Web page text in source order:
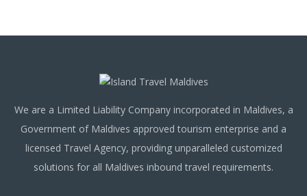
We are a Limited Liability Company incorporated in Maldives, a
Government of Maldives approved tourism enterprise and a
licensed Travel Agency, providing unparalleled customized
solutions for all Maldives inbound travel requirements.